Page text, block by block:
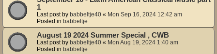
1
Last post by babbeltje40 « Mon Sep 16, 2024 12:42 am
Posted in babbeltje
August 19 2024 Summer Special , CWB
Last post by babbeltje40 « Mon Aug 19, 2024 1:40 am
Posted in babbeltje